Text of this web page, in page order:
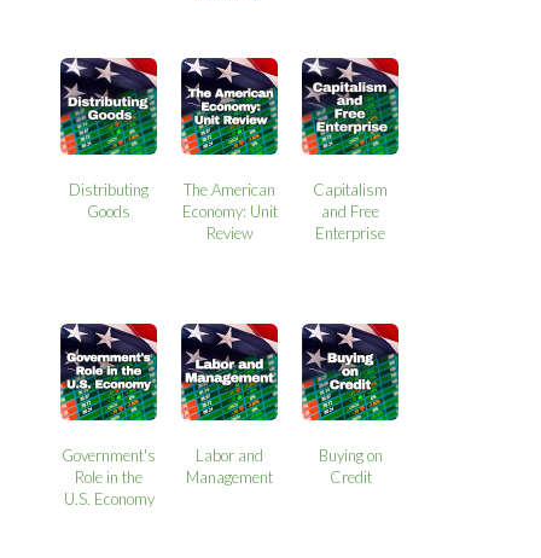
Distributing
Goods
The American
Economy: Unit
Review
Capitalism
and Free
Enterprise
Government's
Role in the
U.S. Economy
Labor and
Management
Buying on
Credit